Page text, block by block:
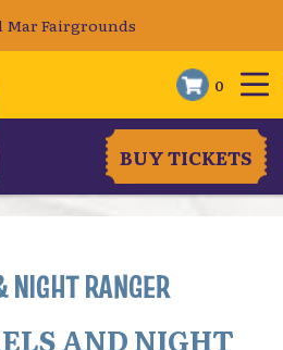
Mar Fairgrounds
0
BUY TICKETS
RANGER
AND NIGHT